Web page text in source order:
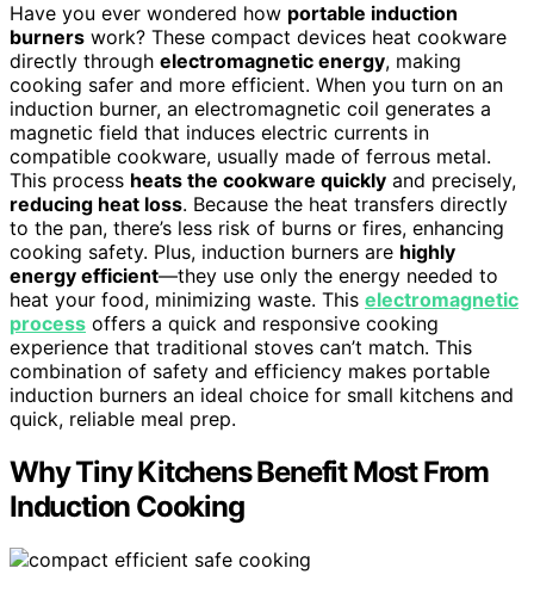
Have you ever wondered how portable induction
burners work? These compact devices heat cookware
directly through electromagnetic energy, making
cooking safer and more efficient. When you turn on an
induction burner, an electromagnetic coil generates a
magnetic field that induces electric currents in
compatible cookware, usually made of ferrous metal.
This process heats the cookware quickly and precisely,
reducing heat loss. Because the heat transfers directly
to the pan, there’s less risk of burns or fires, enhancing
cooking safety. Plus, induction burners are highly
energy efficient—they use only the energy needed to
heat your food, minimizing waste. This electromagnetic
process offers a quick and responsive cooking
experience that traditional stoves can’t match. This
combination of safety and efficiency makes portable
induction burners an ideal choice for small kitchens and
quick, reliable meal prep.
Why Tiny Kitchens Benefit Most From
Induction Cooking